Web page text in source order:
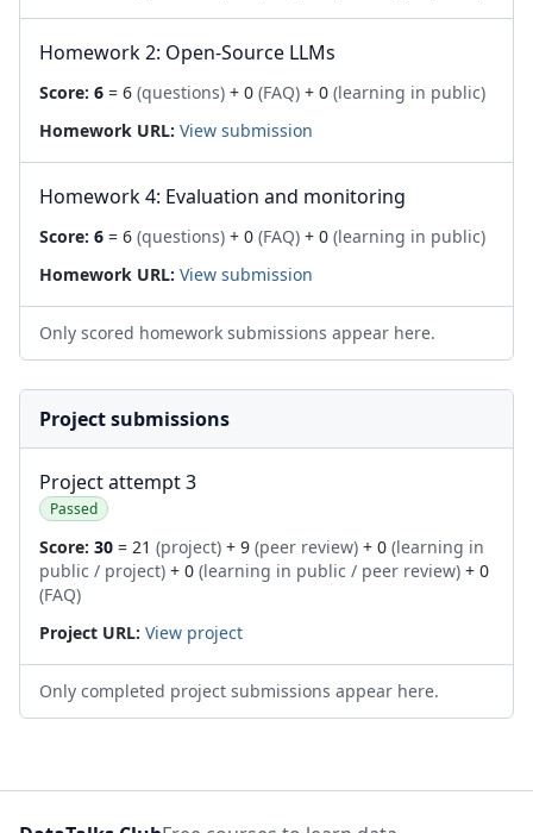
Homework 2: Open-Source LLMs
Score: 6 = 6 (questions) + 0 (FAQ) + 0 (learning in public)
Homework URL: View submission
Homework 4: Evaluation and monitoring
Score: 6 = 6 (questions) + 0 (FAQ) + 0 (learning in public)
Homework URL: View submission
Only scored homework submissions appear here.
Project submissions
Project attempt 3
Passed
Score: 30 = 21 (project) + 9 (peer review) + 0 (learning in
public / project) + 0 (learning in public / peer review) + 0
(FAQ)
Project URL: View project
Only completed project submissions appear here.